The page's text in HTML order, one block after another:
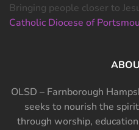
Bringing people closer to
Catholic Diocese of
OLSD – Farnborough
seeks to nourish the
through worship,